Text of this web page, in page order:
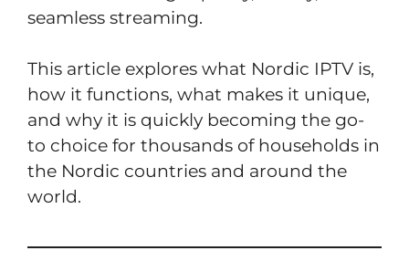
seamless streaming.
This article explores what Nordic IPTV is,
how it functions, what makes it unique,
and why it is quickly becoming the go-
to choice for thousands of households in
the Nordic countries and around the
world.